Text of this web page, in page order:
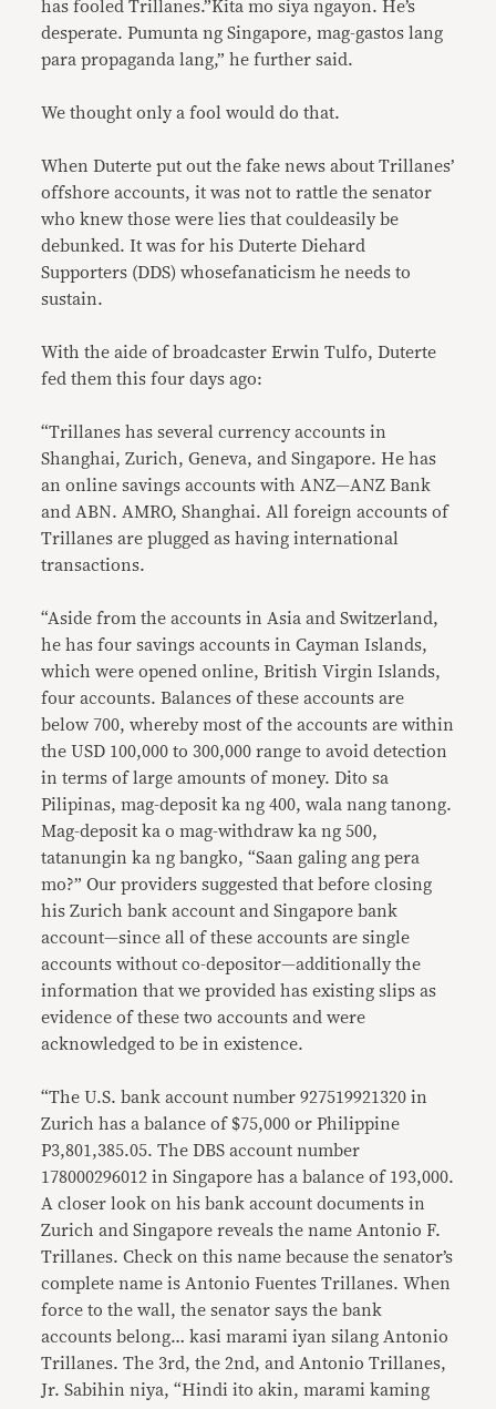
has fooled Trillanes.”Kita mo siya ngayon. He’s
desperate. Pumunta ng Singapore, mag-gastos lang
para propaganda lang,” he further said.
We thought only a fool would do that.
When Duterte put out the fake news about Trillanes’
offshore accounts, it was not to rattle the senator
who knew those were lies that couldeasily be
debunked. It was for his Duterte Diehard
Supporters (DDS) whosefanaticism he needs to
sustain.
With the aide of broadcaster Erwin Tulfo, Duterte
fed them this four days ago:
“Trillanes has several currency accounts in
Shanghai, Zurich, Geneva, and Singapore. He has
an online savings accounts with ANZ—ANZ Bank
and ABN. AMRO, Shanghai. All foreign accounts of
Trillanes are plugged as having international
transactions.
“Aside from the accounts in Asia and Switzerland,
he has four savings accounts in Cayman Islands,
which were opened online, British Virgin Islands,
four accounts. Balances of these accounts are
below 700, whereby most of the accounts are within
the USD 100,000 to 300,000 range to avoid detection
in terms of large amounts of money. Dito sa
Pilipinas, mag-deposit ka ng 400, wala nang tanong.
Mag-deposit ka o mag-withdraw ka ng 500,
tatanungin ka ng bangko, “Saan galing ang pera
mo?” Our providers suggested that before closing
his Zurich bank account and Singapore bank
account—since all of these accounts are single
accounts without co-depositor—additionally the
information that we provided has existing slips as
evidence of these two accounts and were
acknowledged to be in existence.
“The U.S. bank account number 927519921320 in
Zurich has a balance of $75,000 or Philippine
P3,801,385.05. The DBS account number
178000296012 in Singapore has a balance of 193,000.
A closer look on his bank account documents in
Zurich and Singapore reveals the name Antonio F.
Trillanes. Check on this name because the senator’s
complete name is Antonio Fuentes Trillanes. When
force to the wall, the senator says the bank
accounts belong… kasi marami iyan silang Antonio
Trillanes. The 3rd, the 2nd, and Antonio Trillanes,
Jr. Sabihin niya, “Hindi ito akin, marami kaming